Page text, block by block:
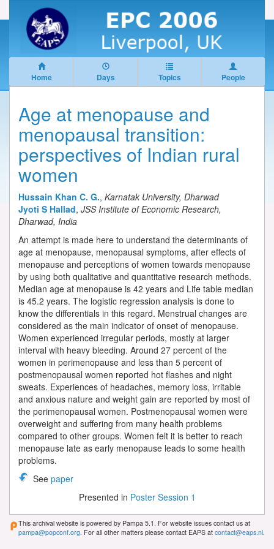
Home Days Topics People
Age at menopause and
menopausal transition:
perspectives of Indian rural
women
Hussain Khan C. G., Karnatak University, Dharwad
Jyoti S Hallad, JSS Institute of Economic Research,
Dharwad, India
An attempt is made here to understand the determinants of
age at menopause, menopausal symptoms, after effects of
menopause and perceptions of women towards menopause
by using both qualitative and quantitative research methods.
Median age at menopause is 42 years and Life table median
is 45.2 years. The logistic regression analysis is done to
know the differentials in this regard. Menstrual changes are
considered as the main indicator of onset of menopause.
Women experienced irregular periods, mostly at larger
interval with heavy bleeding. Around 27 percent of the
women in perimenopause and less than 5 percent of
postmenopausal women reported hot flashes and night
sweats. Experiences of headaches, memory loss, irritable
and anxious nature and weight gain are reported by most of
the perimenopausal women. Postmenopausal women were
overweight and suffering from many health problems
compared to other groups. Women felt it is better to reach
menopause late as early menopause leads to some health
problems.
See paper
Presented in Poster Session 1
This archival website is powered by Pampa 5.1. For website issues contact us at
pampa@popconf.org . For all other matters please contact EAPS at contact@eaps.nl